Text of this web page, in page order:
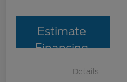
Estimate
Financing
Details